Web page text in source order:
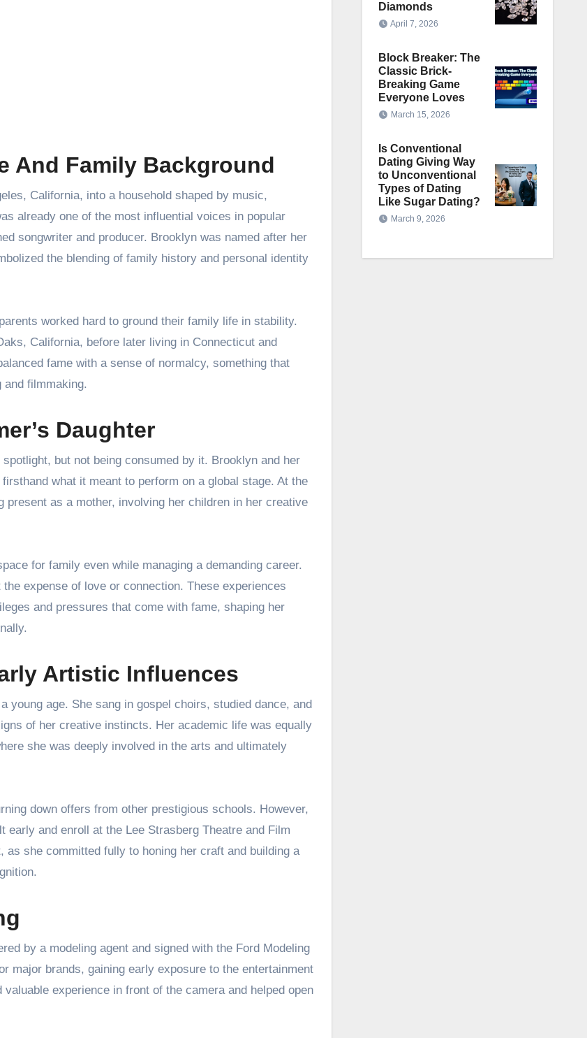
And Family Background
California, into a household shaped by music,
already one of the most influential voices in popular
songwriter and producer. Brooklyn was named after her
the blending of family history and personal identity
worked hard to ground their family life in stability.
California, before later living in Connecticut and
fame with a sense of normalcy, something that
and filmmaking.
Daughter
but not being consumed by it. Brooklyn and her
what it meant to perform on a global stage. At the
as a mother, involving her children in her creative
for family even while managing a demanding career.
expense of love or connection. These experiences
and pressures that come with fame, shaping her
Artistic Influences
young age. She sang in gospel choirs, studied dance, and
of her creative instincts. Her academic life was equally
she was deeply involved in the arts and ultimately
down offers from other prestigious schools. However,
and enroll at the Lee Strasberg Theatre and Film
as she committed fully to honing her craft and building a
by a modeling agent and signed with the Ford Modeling
major brands, gaining early exposure to the entertainment
experience in front of the camera and helped open
Diamonds
April 7, 2026
Block Breaker: The
Classic Brick-
Breaking Game
Everyone Loves
March 15, 2026
Is Conventional
Dating Giving Way
to Unconventional
Types of Dating
Like Sugar Dating?
March 9, 2026